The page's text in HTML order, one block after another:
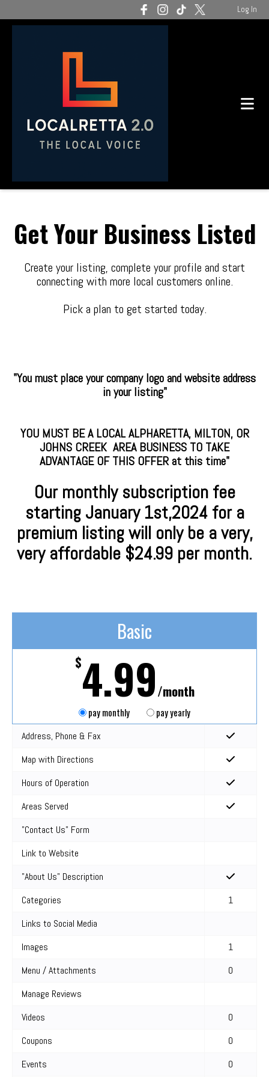
Log In
Get Your Business Listed
Create your listing, complete your profile and start
connecting with more local customers online.
Pick a plan to get started today.
"You must place your company logo and website address
in your listing"
YOU MUST BE A LOCAL ALPHARETTA, MILTON, OR
JOHNS CREEK AREA BUSINESS TO TAKE
ADVANTAGE OF THIS OFFER at this time"
Our monthly subscription fee
starting January 1st,2024 for a
premium listing will only be a very,
very affordable $24.99 per month.
Basic
$4.99/month
pay monthly pay yearly
Address, Phone & Fax
Map with Directions
Hours of Operation
Areas Served
"Contact Us" Form
Link to Website
"About Us" Description
Categories
1
Links to Social Media
Images
1
Menu / Attachments
0
Manage Reviews
Videos
0
Coupons
0
Events
0